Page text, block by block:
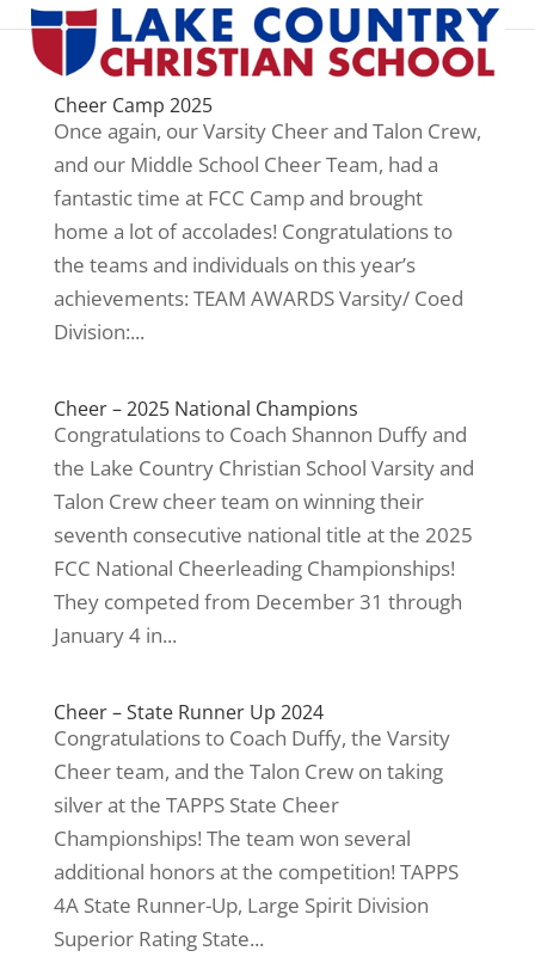
Cheer Camp 2025
Once again, our Varsity Cheer and Talon Crew,
and our Middle School Cheer Team, had a
fantastic time at FCC Camp and brought
home a lot of accolades! Congratulations to
the teams and individuals on this year’s
achievements: TEAM AWARDS Varsity/ Coed
Division:...
Cheer – 2025 National Champions
Congratulations to Coach Shannon Duffy and
the Lake Country Christian School Varsity and
Talon Crew cheer team on winning their
seventh consecutive national title at the 2025
FCC National Cheerleading Championships!
They competed from December 31 through
January 4 in...
Cheer – State Runner Up 2024
Congratulations to Coach Duffy, the Varsity
Cheer team, and the Talon Crew on taking
silver at the TAPPS State Cheer
Championships! The team won several
additional honors at the competition! TAPPS
4A State Runner-Up, Large Spirit Division
Superior Rating State...